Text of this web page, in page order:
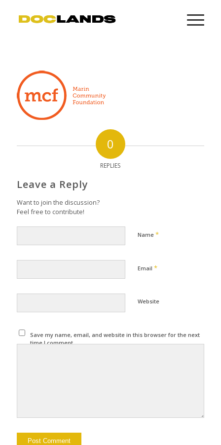
0
REPLIES
Leave a Reply
Want to join the discussion?
Feel free to contribute!
Name *
Email *
Website
Save my name, email, and website in this browser for the next
time I comment.